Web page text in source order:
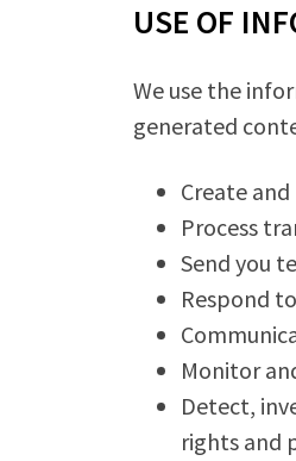
USE OF
We use the
generated
Create and
Process
Send you
Respond
Monitor
Detect,
rights and